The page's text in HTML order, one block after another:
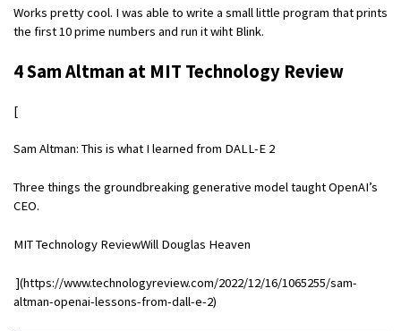
Works pretty cool. I was able to write a small little program that prints
the first 10 prime numbers and run it wiht Blink.
4 Sam Altman at MIT Technology Review
[
Sam Altman: This is what I learned from DALL-E 2
Three things the groundbreaking generative model taught OpenAI’s
CEO.
MIT Technology ReviewWill Douglas Heaven
](https://www.technologyreview.com/2022/12/16/1065255/sam-
altman-openai-lessons-from-dall-e-2)